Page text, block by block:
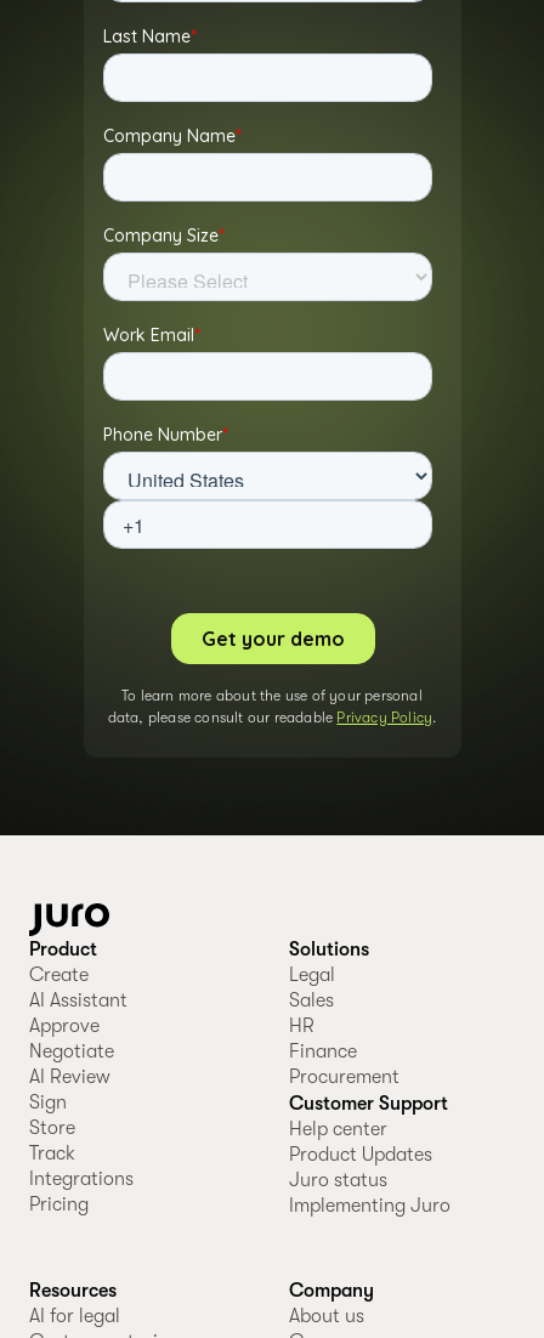
To learn more about the use of your personal
data, please consult our readable Privacy Policy.
Product
Create
AI Assistant
Approve
Negotiate
AI Review
Sign
Store
Track
Integrations
Pricing
Solutions
Legal
Sales
HR
Finance
Procurement
Customer Support
Help center
Product Updates
Juro status
Implementing Juro
Resources
AI for legal
Company
About us